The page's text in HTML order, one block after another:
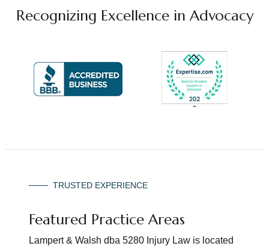
Recognizing Excellence in Advocacy
TRUSTED EXPERIENCE
Featured Practice Areas
Lampert & Walsh dba 5280 Injury Law is located